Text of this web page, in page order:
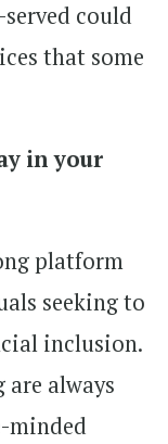
could
that some
in your
platform
seeking to
inclusion.
are always
minded